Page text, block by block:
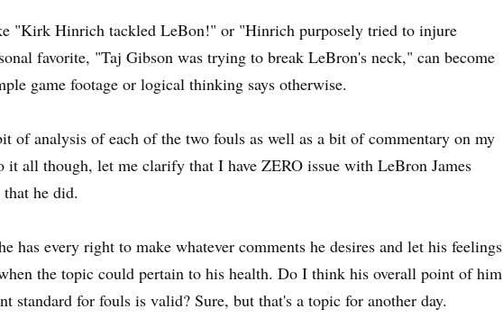
"Kirk Hinrich tackled LeBon!" or "Hinrich purposely tried to injure
favorite, "Taj Gibson was trying to break LeBron's neck," can become
game footage or logical thinking says otherwise.
of analysis of each of the two fouls as well as a bit of commentary on my
it all though, let me clarify that I have ZERO issue with LeBron James
he did.
has every right to make whatever comments he desires and let his feelings
the topic could pertain to his health. Do I think his overall point of him
standard for fouls is valid? Sure, but that's a topic for another day.